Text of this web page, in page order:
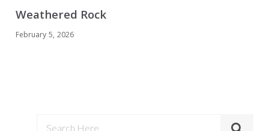
Weathered Rock
February 5, 2026